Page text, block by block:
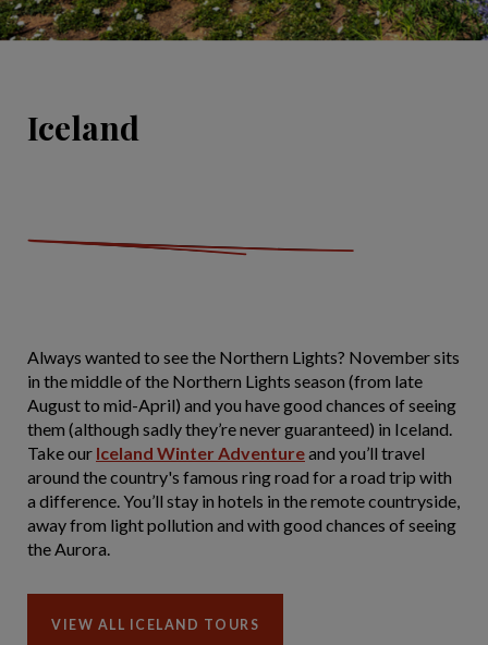
Iceland
Always wanted to see the Northern Lights? November sits
in the middle of the Northern Lights season (from late
August to mid-April) and you have good chances of seeing
them (although sadly they’re never guaranteed) in Iceland.
Take our Iceland Winter Adventureand you’ll travel
around the country's famous ring road for a road trip with
a difference. You’ll stay in hotels in the remote countryside,
away from light pollution and with good chances of seeing
the Aurora.
VIEW ALL ICELAND TOURS